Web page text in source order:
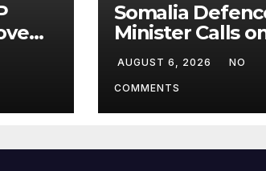
Somalia
Minister Calls
Field Marshal
Munir
AUGUST 6, 2026 NO
COMMENTS